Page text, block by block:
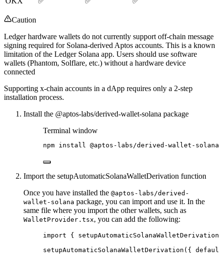
Caution
Ledger hardware wallets do not currently support off-chain message
signing required for Solana-derived Aptos accounts. This is a known
limitation of the Ledger Solana app. Users should use software
wallets (Phantom, Solflare, etc.) without a hardware device
connected
Supporting x-chain accounts in a dApp requires only a 2-step
installation process.
Install the @aptos-labs/derived-wallet-solana package
Terminal window
npm install @aptos-labs/derived-wallet-solana
Import the setupAutomaticSolanaWalletDerivation function
Once you have installed the @aptos-labs/derived-
wallet-solana package, you can import and use it. In the
same file where you import the other wallets, such as
WalletProvider.tsx, you can add the following:
import {
setupAutomaticSolanaWalletDerivation ({